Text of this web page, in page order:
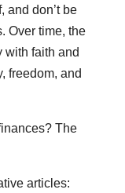
and don’t be
Over time, the
with faith and
freedom, and
The
articles: